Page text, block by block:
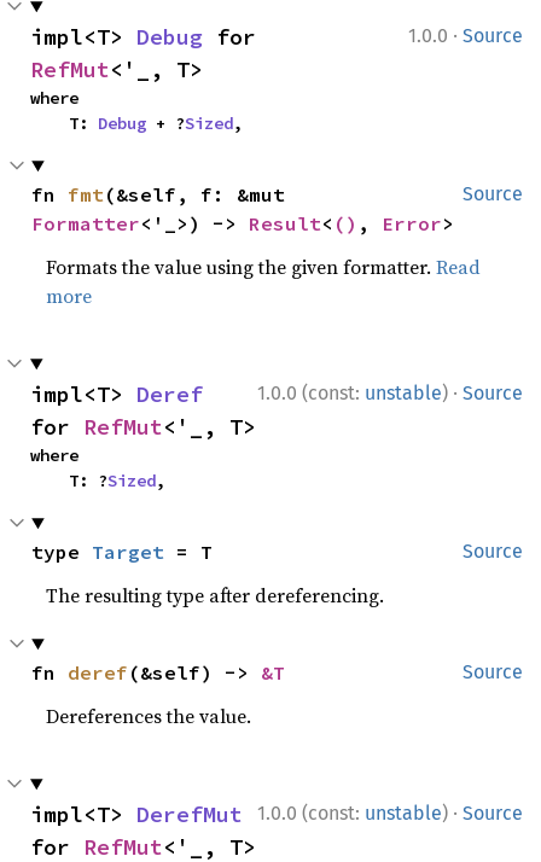
1.0.0 · Source
impl<T> Debug
RefMut<'_, T>
where
    T:
Debug + ?Sized,
Source
fn fmt
Formatter<'_>) -> Result< () , Error>
Formats the value using the given formatter.Read
more
1.0.0 (const: unstable) · Source
impl<T> Deref
for RefMut<'_, T>
where
    T: ?
Sized,
Source
type Target = T
The resulting type after dereferencing.
Source
fn deref (&self) -> &T
Dereferences the value.
1.0.0 (const: unstable) · Source
impl<T> DerefMut
for RefMut<'_, T>